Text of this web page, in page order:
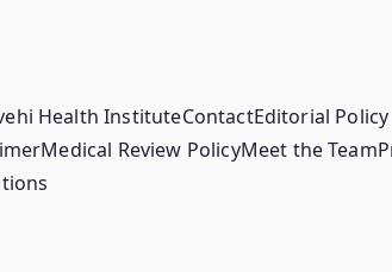
Health InstituteContactEditorial Policy
Medical Review PolicyMeet the Team